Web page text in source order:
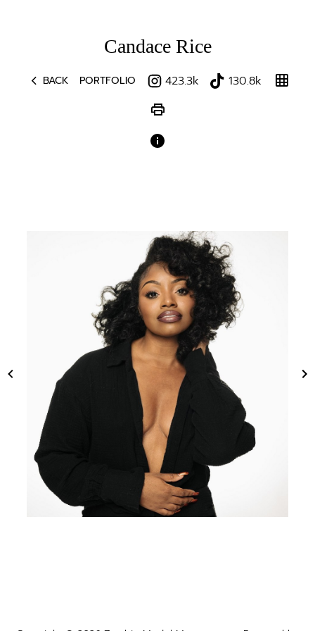
Candace Rice
chevron_left BACK PORTFOLIO 423.3k 130.8k
grid_on
print